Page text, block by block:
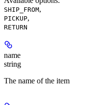
SHIP_FROM,
PICKUP,
RETURN
name
string
The name of the item